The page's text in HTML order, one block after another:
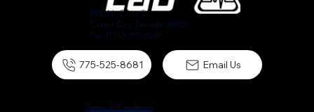
1102 N. Curry St.
Carson City, Nevada 89703
Fax: (775) 301-6049
775-525-8681 Email Us
Terms & Conditions